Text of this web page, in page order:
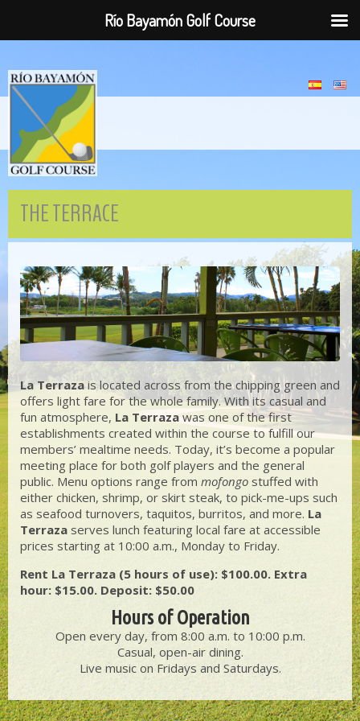
THE TERRACE
La Terrazais located across from the chipping green and
offers light fare for the whole family. With its casual and
fun atmosphere, La Terraza was one of the first
establishments created within the course to fulfill our
members’ mealtime needs. Today, it’s become a popular
meeting place for both golf players and the general
public. Menu options range from mofongo stuffed with
either chicken, shrimp, or skirt steak, to pick-me-ups such
as seafood turnovers, taquitos, burritos, and more. La
Terraza serves lunch featuring local fare at accessible
prices starting at 10:00 a.m., Monday to Friday.
Rent La Terraza (5 hours of use): $100.00. Extra
hour: $15.00. Deposit: $50.00
Hours of Operation
Open every day, from 8:00 a.m. to 10:00 p.m.
Casual, open-air dining.
Live music on Fridays and Saturdays.
Río Bayamón Golf Course